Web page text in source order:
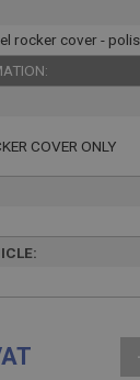
rocker cover -
COVER ONLY